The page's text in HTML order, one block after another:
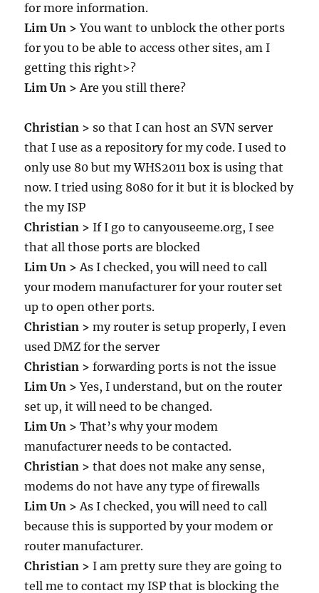
for more information.
Lim Un > You want to unblock the other ports
for you to be able to access other sites, am I
getting this right>?
Lim Un > Are you still there?
Christian > so that I can host an SVN server
that I use as a repository for my code. I used to
only use 80 but my WHS2011 box is using that
now. I tried using 8080 for it but it is blocked by
the my ISP
Christian > If I go to canyouseeme.org, I see
that all those ports are blocked
Lim Un > As I checked, you will need to call
your modem manufacturer for your router set
up to open other ports.
Christian > my router is setup properly, I even
used DMZ for the server
Christian > forwarding ports is not the issue
Lim Un > Yes, I understand, but on the router
set up, it will need to be changed.
Lim Un > That’s why your modem
manufacturer needs to be contacted.
Christian > that does not make any sense,
modems do not have any type of firewalls
Lim Un > As I checked, you will need to call
because this is supported by your modem or
router manufacturer.
Christian > I am pretty sure they are going to
tell me to contact my ISP that is blocking the